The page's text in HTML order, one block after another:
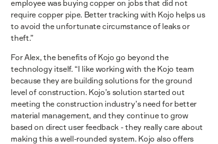
employee was buying copper on jobs that did not
require copper pipe. Better tracking with Kojo helps us
to avoid the unfortunate circumstance of leaks or
theft.”
For Alex, the benefits of Kojo go beyond the
technology itself. “I like working with the Kojo team
because they are building solutions for the ground
level of construction. Kojo’s solution started out
meeting the construction industry’s need for better
material management, and they continue to grow
based on direct user feedback - they really care about
making this a well-rounded system. Kojo also offers